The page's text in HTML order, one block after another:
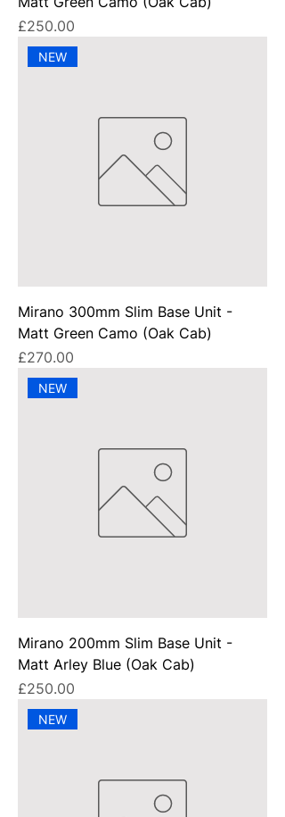
Price
£250.00
NEW
Mirano 300mm Slim Base Unit -
Matt Green Camo (Oak Cab)
Price
£270.00
NEW
Mirano 200mm Slim Base Unit -
Matt Arley Blue (Oak Cab)
Price
£250.00
NEW